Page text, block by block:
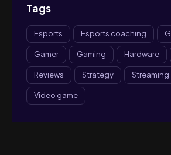
Tags
Esports Esports coaching
Gamer Gaming Hardware
Reviews Strategy Streaming
Video game